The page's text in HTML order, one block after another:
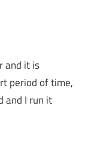
and it is
period of time,
and I run it